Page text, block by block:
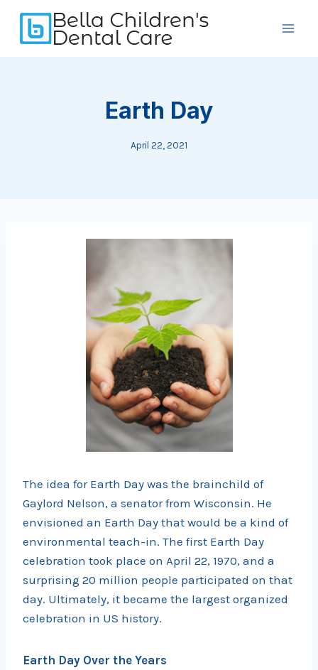
content
Earth Day
April 22, 2021
The idea for Earth Day was the brainchild of
Gaylord Nelson, a senator from Wisconsin. He
envisioned an Earth Day that would be a kind of
environmental teach-in. The first Earth Day
celebration took place on April 22, 1970, and a
surprising 20 million people participated on that
day. Ultimately, it became the largest organized
celebration in US history.
Earth Day Over the Years